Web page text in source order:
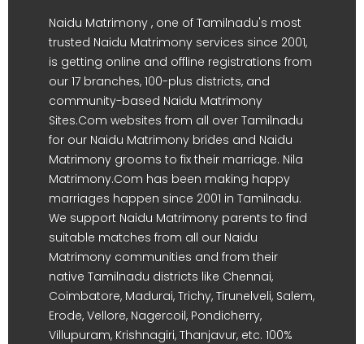
Naidu Matrimony , one of Tamilnadu's most
trusted Naidu Matrimony services since 2001,
is getting online and offline registrations from
our 17 branches, 100-plus districts, and
community-based Naidu Matrimony
Sites.Com websites from all over Tamilnadu
for our Naidu Matrimony brides and Naidu
Matrimony grooms to fix their marriage. Nila
Matrimony.Com has been making happy
marriages happen since 2001 in Tamilnadu.
We support Naidu Matrimony parents to find
suitable matches from all our Naidu
Matrimony communities and from their
native Tamilnadu districts like Chennai,
Coimbatore, Madurai, Trichy, Tirunelveli, Salem,
Erode, Vellore, Nagercoil, Pondicherry,
Villupuram, Krishnagiri, Thanjavur, etc. 100%